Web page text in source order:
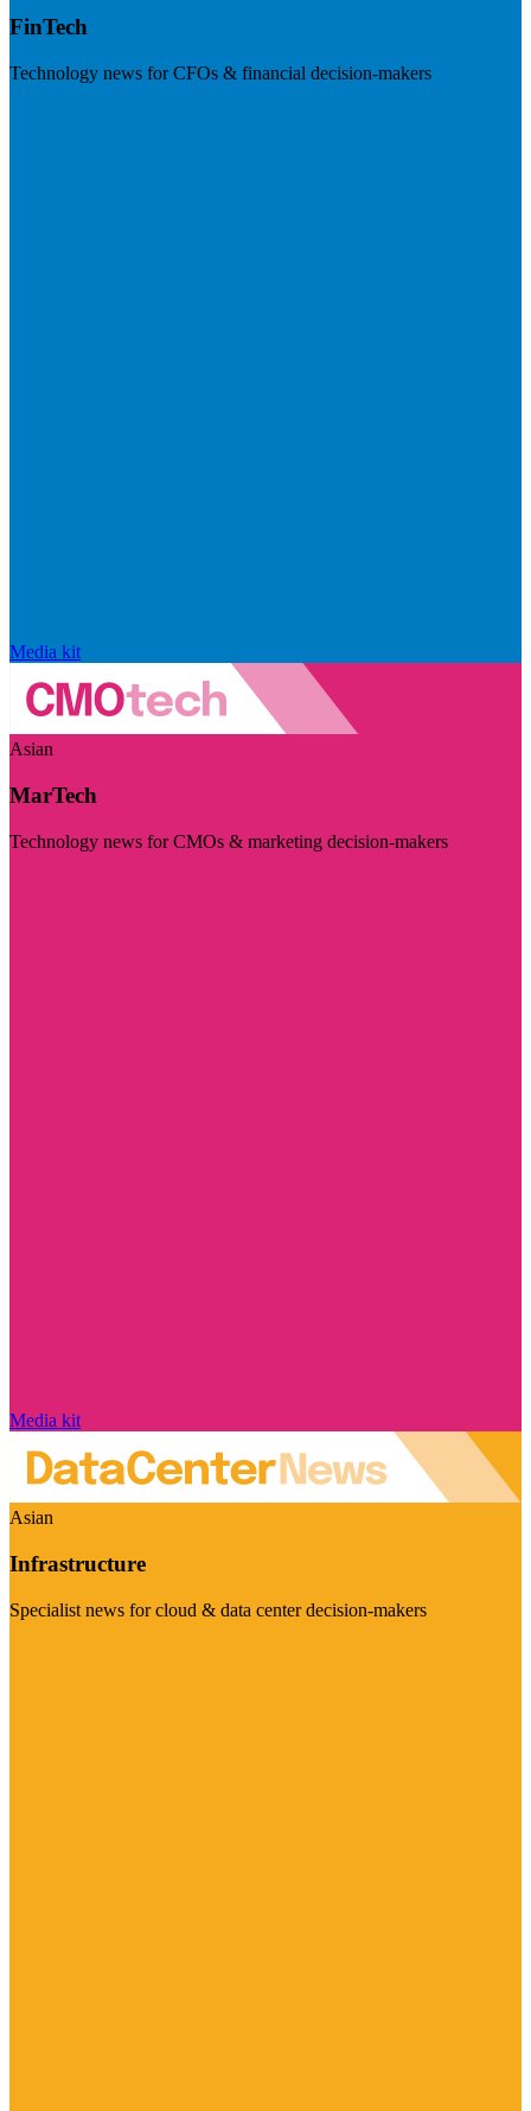
FinTech
Technology news for CFOs & financial decision-makers
Media kit
Asian
MarTech
Technology news for CMOs & marketing decision-makers
Media kit
Asian
Infrastructure
Specialist news for cloud & data center decision-makers